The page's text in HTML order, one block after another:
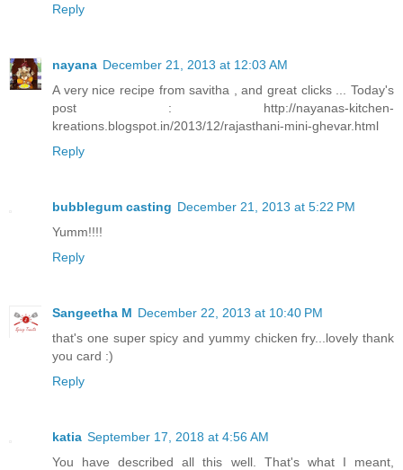
Reply
nayana December 21, 2013 at 12:03 AM
A very nice recipe from savitha , and great clicks ... Today's
post : http://nayanas-kitchen-
kreations.blogspot.in/2013/12/rajasthani-mini-ghevar.html
Reply
bubblegum casting December 21, 2013 at 5:22 PM
Yumm!!!!
Reply
Sangeetha M December 22, 2013 at 10:40 PM
that's one super spicy and yummy chicken fry...lovely thank
you card :)
Reply
katia September 17, 2018 at 4:56 AM
You have described all this well. That's what I meant,